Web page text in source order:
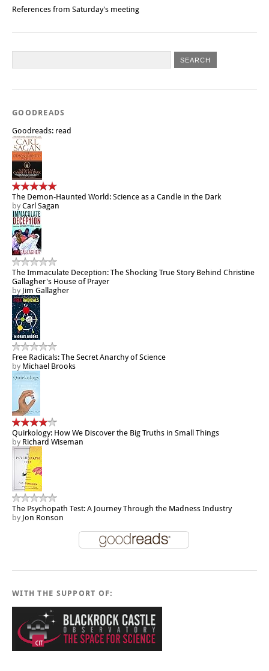
References from Saturday's meeting
GOODREADS
Goodreads: read
The Demon-Haunted World: Science as a Candle in the Dark
by Carl Sagan
The Immaculate Deception: The Shocking True Story Behind Christine
Gallagher's House of Prayer
by Jim Gallagher
Free Radicals: The Secret Anarchy of Science
by Michael Brooks
Quirkology: How We Discover the Big Truths in Small Things
by Richard Wiseman
The Psychopath Test: A Journey Through the Madness Industry
by Jon Ronson
WITH THE SUPPORT OF: